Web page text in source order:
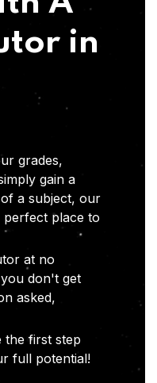
in
grades,
gain a
a subject, our
perfect place to
at no
don't get
asked,
the first step
full potential!